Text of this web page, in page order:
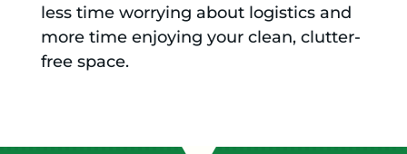
less time worrying about logistics and
more time enjoying your clean, clutter-
free space.